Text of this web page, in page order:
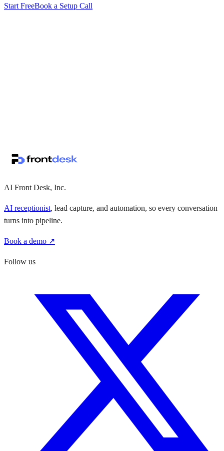
Start FreeBook a Setup Call
AI Front Desk, Inc.
AI receptionist, lead capture, and automation, so every conversation
turns into pipeline.
Book a demo ↗
Follow us